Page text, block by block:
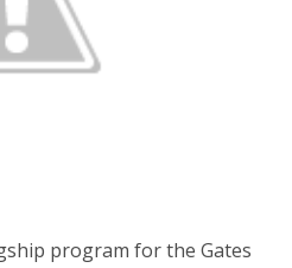
program for the Gates